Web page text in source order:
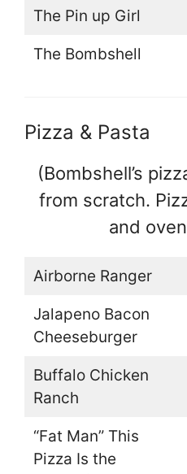
The Pin up Girl
The Bombshell
Pizza & Pasta
(Bombshell’s
from scratch.
and
Airborne Ranger
Jalapeno Bacon
Cheeseburger
Buffalo Chicken
Ranch
“Fat Man” This
Pizza Is the